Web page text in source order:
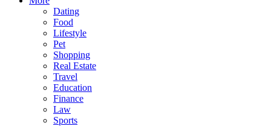
Dating
Food
Lifestyle
Pet
Shopping
Real Estate
Travel
Education
Finance
Law
Sports